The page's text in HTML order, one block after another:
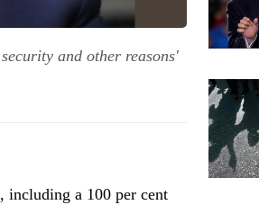
and other reasons'
including a 100 per cent